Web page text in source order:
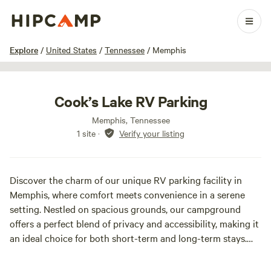
Explore / United States / Tennessee / Memphis
1 / 9
Cook’s Lake RV Parking
Memphis, Tennessee
1 site · Verify your listing
Discover the charm of our unique RV parking facility in
Memphis, where comfort meets convenience in a serene
setting. Nestled on spacious grounds, our campground
offers a perfect blend of privacy and accessibility, making it
an ideal choice for both short-term and long-term stays.